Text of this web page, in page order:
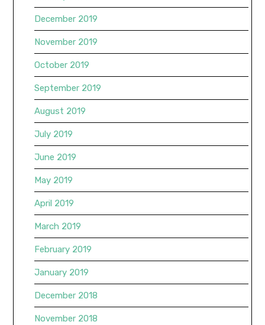
December 2019
November 2019
October 2019
September 2019
August 2019
July 2019
June 2019
May 2019
April 2019
March 2019
February 2019
January 2019
December 2018
November 2018